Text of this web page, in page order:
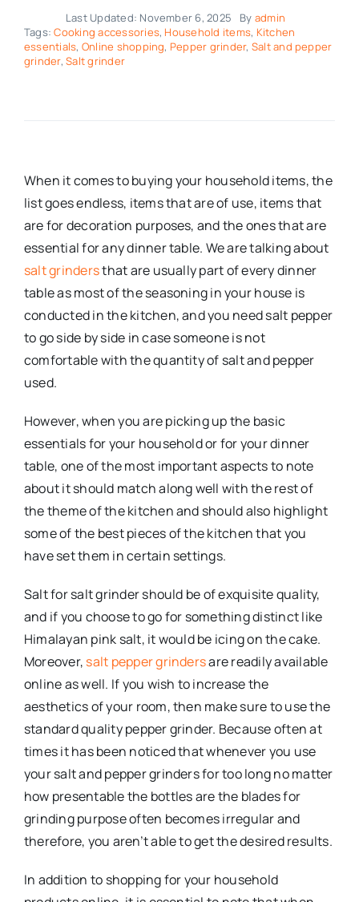
Last Updated: November 6, 2025 By admin
Tags:Cooking accessories, Household items, Kitchen
essentials, Online shopping, Pepper grinder, Salt and pepper
grinder,Salt grinder
When it comes to buying your household items, the
list goes endless, items that are of use, items that
are for decoration purposes, and the ones that are
essential for any dinner table. We are talking about
salt grindersthat are usually part of every dinner
table as most of the seasoning in your house is
conducted in the kitchen, and you need salt pepper
to go side by side in case someone is not
comfortable with the quantity of salt and pepper
used.
However, when you are picking up the basic
essentials for your household or for your dinner
table, one of the most important aspects to note
about it should match along well with the rest of
the theme of the kitchen and should also highlight
some of the best pieces of the kitchen that you
have set them in certain settings.
Salt for salt grinder should be of exquisite quality,
and if you choose to go for something distinct like
Himalayan pink salt, it would be icing on the cake.
Moreover, salt pepper grindersare readily available
online as well. If you wish to increase the
aesthetics of your room, then make sure to use the
standard quality pepper grinder. Because often at
times it has been noticed that whenever you use
your salt and pepper grinders for too long no matter
how presentable the bottles are the blades for
grinding purpose often becomes irregular and
therefore, you aren’t able to get the desired results.
In addition to shopping for your household